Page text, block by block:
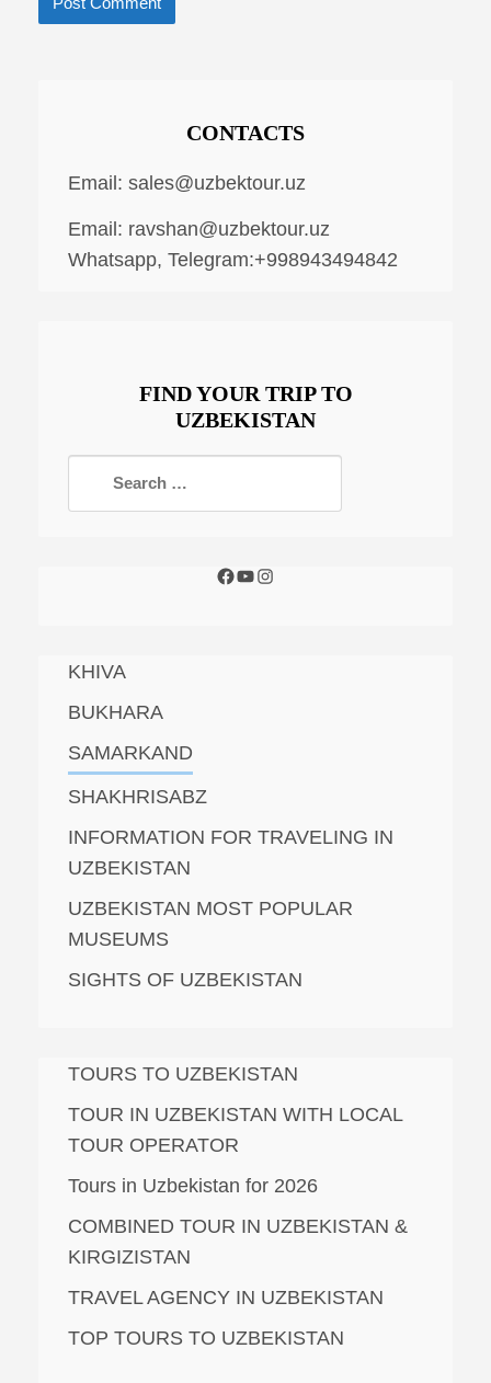
CONTACTS
Email: sales@uzbektour.uz
Email: ravshan@uzbektour.uz
Whatsapp, Telegram:+998943494842
FIND YOUR TRIP TO
UZBEKISTAN
KHIVA
BUKHARA
SAMARKAND
SHAKHRISABZ
INFORMATION FOR TRAVELING IN
UZBEKISTAN
UZBEKISTAN MOST POPULAR
MUSEUMS
SIGHTS OF UZBEKISTAN
TOURS TO UZBEKISTAN
TOUR IN UZBEKISTAN WITH LOCAL
TOUR OPERATOR
Tours in Uzbekistan for 2026
COMBINED TOUR IN UZBEKISTAN &
KIRGIZISTAN
TRAVEL AGENCY IN UZBEKISTAN
TOP TOURS TO UZBEKISTAN